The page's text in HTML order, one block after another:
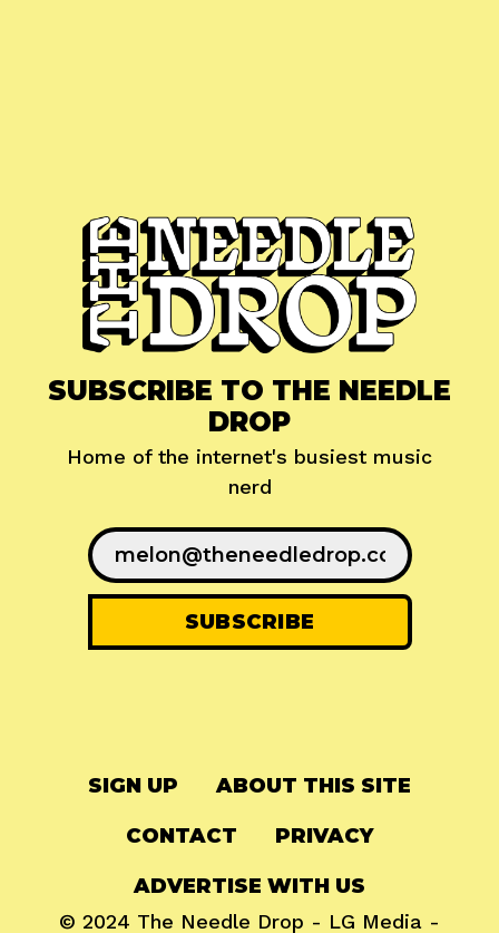
SUBSCRIBE TO THE NEEDLE
DROP
Home of the internet's busiest music
nerd
SIGN UP ABOUT THIS SITE
CONTACT PRIVACY
ADVERTISE WITH US
© 2024 The Needle Drop - LG Media -